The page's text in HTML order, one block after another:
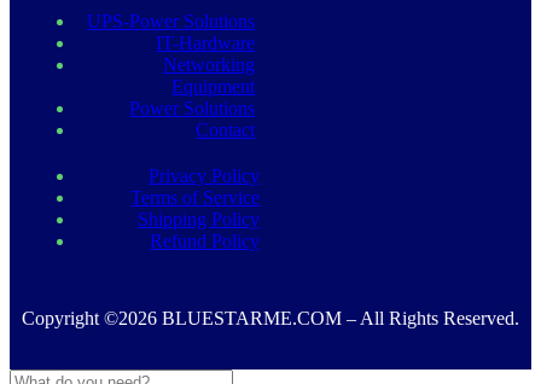
UPS-Power Solutions
IT-Hardware
Networking
Equipment
Power Solutions
Contact
Privacy Policy
Terms of Service
Shipping Policy
Refund Policy
Copyright ©2026 BLUESTARME.COM – All Rights Reserved.